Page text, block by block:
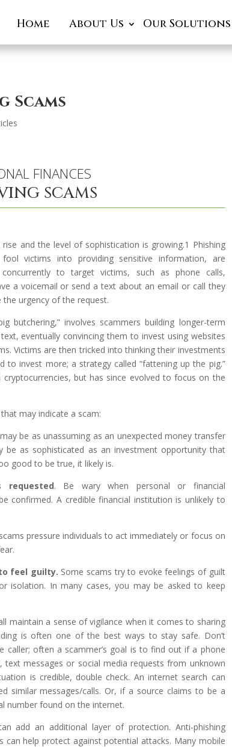
Home About Us Our Solutions
Scams
FINANCES
SCAMS
and the level of sophistication is growing.1 Phishing
victims into providing sensitive information, are
concurrently to target victims, such as phone calls,
a voicemail or send a text about an email or call they
urgency of the request.
butchering,” involves scammers building longer-term
eventually convincing them to invest using websites
Victims are then tricked into thinking their investments
to invest more; a strategy called “fattening up the pig.”
but has since evolved to focus on the
may indicate a scam:
be as unassuming as an unexpected money transfer
be as sophisticated as an investment opportunity that
good to be true, it likely is.
requested. Be wary when personal or financial
confirmed. A credible financial institution is unlikely to
pressure individuals to act immediately or focus on
feel guilty. Some scams try to evoke feelings of guilt
isolation. In many cases, you may be asked to keep
maintain a sense of vigilance when it comes to sharing
is often one of the best ways to stay safe. Don’t
caller; often a scammer’s goal is to find out if a phone
text messages or social media requests from unknown
is credible, double check. An internet search can
similar messages/calls. Or, if a source claims to be a
number found on the internet.
add an additional layer of protection. Anti-phishing
help protect against potential attacks. Many mobile